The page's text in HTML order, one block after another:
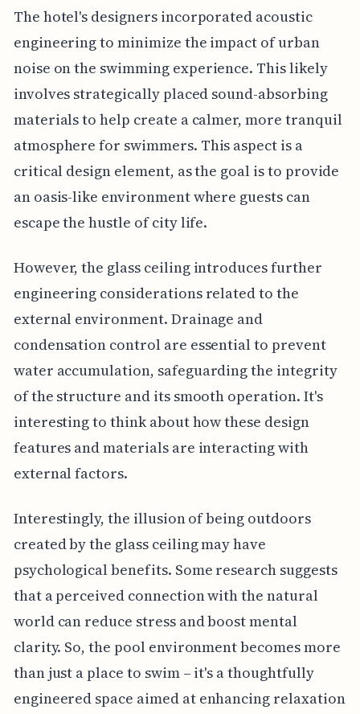
The hotel's designers incorporated acoustic
engineering to minimize the impact of urban
noise on the swimming experience. This likely
involves strategically placed sound-absorbing
materials to help create a calmer, more tranquil
atmosphere for swimmers. This aspect is a
critical design element, as the goal is to provide
an oasis-like environment where guests can
escape the hustle of city life.
However, the glass ceiling introduces further
engineering considerations related to the
external environment. Drainage and
condensation control are essential to prevent
water accumulation, safeguarding the integrity
of the structure and its smooth operation. It's
interesting to think about how these design
features and materials are interacting with
external factors.
Interestingly, the illusion of being outdoors
created by the glass ceiling may have
psychological benefits. Some research suggests
that a perceived connection with the natural
world can reduce stress and boost mental
clarity. So, the pool environment becomes more
than just a place to swim – it's a thoughtfully
engineered space aimed at enhancing relaxation